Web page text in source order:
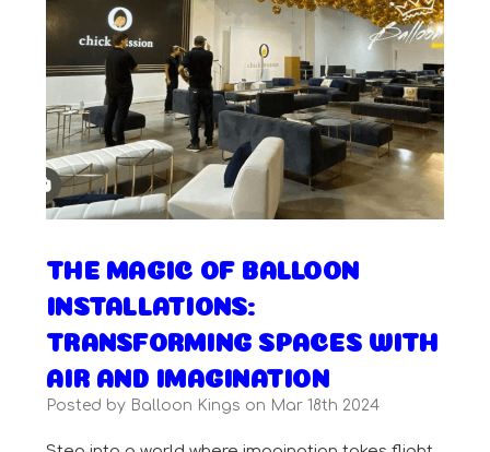
THE MAGIC OF BALLOON
INSTALLATIONS:
TRANSFORMING SPACES WITH
AIR AND IMAGINATION
Posted by Balloon Kings on Mar 18th 2024